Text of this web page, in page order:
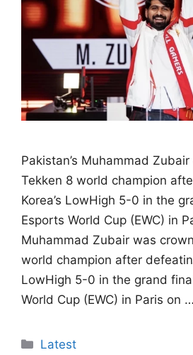
Pakistan’s Muhammad
Tekken 8 world champion
Korea’s LowHigh 5-0 in the
Esports World Cup (EWC) in
Muhammad Zubair was
world champion after
LowHigh 5-0 in the grand
World Cup (EWC) in Paris on …
Categories
Latest